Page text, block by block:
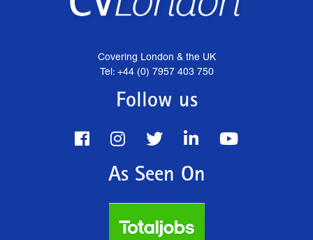
Covering London & the UK
Tel: +44 (0) 7957 403 750
Follow us
As Seen On